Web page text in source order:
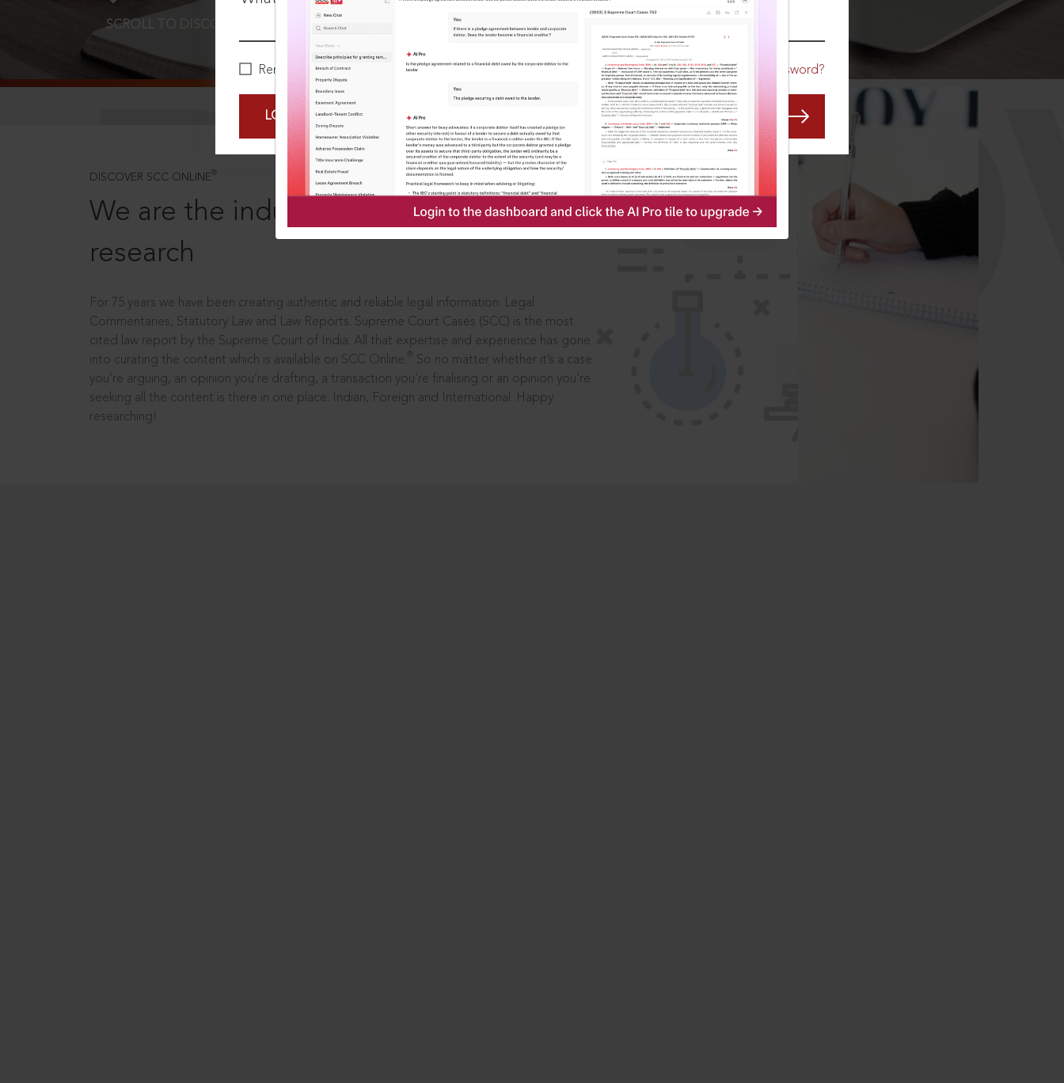
Remember Me Forgot Password?
LOGIN NOW
SCROLL TO DISCOVER MORE
DISCOVER SCC ONLINE ®
We are the industry leaders, in legal
research
For 75 years we have been creating authentic and reliable legal information: Legal
Commentaries, Statutory Law and Law Reports. Supreme Court Cases (SCC) is the most
cited law report by the Supreme Court of India. All that expertise and experience has gone
into curating the content which is available on SCC Online.
So no matter whether it’s a case
you’re arguing, an opinion you’re drafting, a transaction you’re finalising or an opinion you’re
seeking all the content is there in one place: Indian, Foreign and International. Happy
researching!